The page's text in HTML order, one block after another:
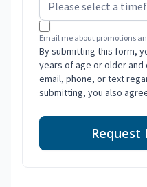
Email me about promotions
By submitting this form,
years of age or older
email, phone, or text
submitting, you also